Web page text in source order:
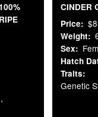
CINDER
Price
Weight
Sex
Hatch
Traits
Genetic